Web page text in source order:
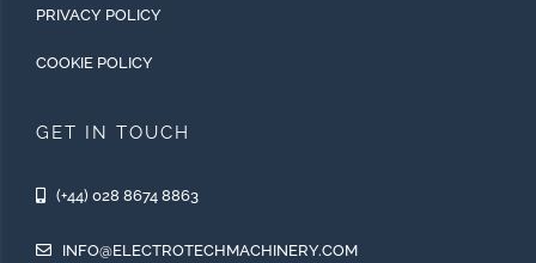
PRIVACY POLICY
COOKIE POLICY
GET IN TOUCH
(+44) 028 8674 8863
INFO@ELECTROTECHMACHINERY.COM